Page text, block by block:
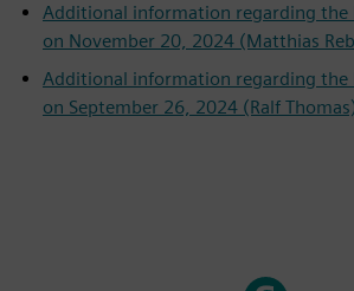
Additional information regarding the
on November 20, 2024 (Matthias
Additional information regarding the
on September 26, 2024 (Ralf